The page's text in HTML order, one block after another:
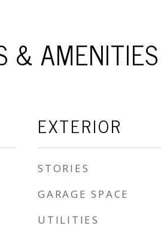
& AMENITIES
EXTERIOR
STORIES
GARAGE SPACE
UTILITIES